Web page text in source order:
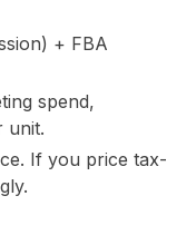
+ FBA
spend,
unit.
If you price tax-